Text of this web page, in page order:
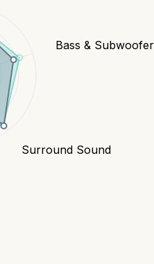
Bass & Subwoofer
Surround Sound